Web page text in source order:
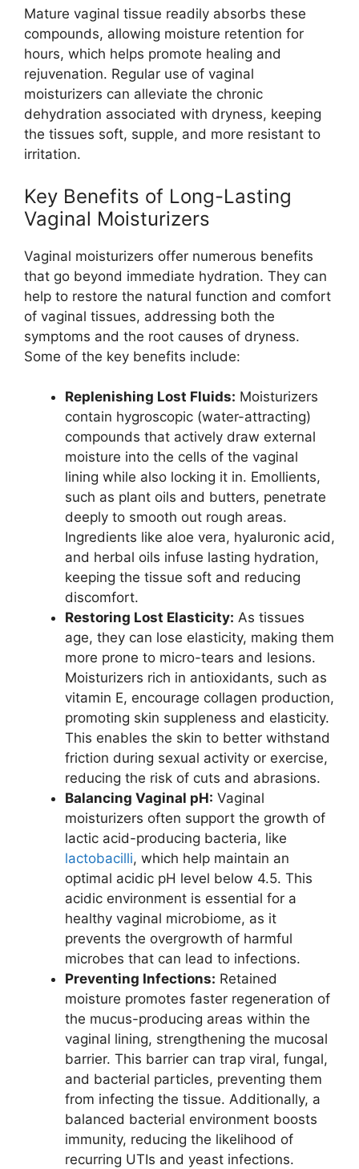
Mature vaginal tissue readily absorbs these
compounds, allowing moisture retention for
hours, which helps promote healing and
rejuvenation. Regular use of vaginal
moisturizers can alleviate the chronic
dehydration associated with dryness, keeping
the tissues soft, supple, and more resistant to
irritation.
Key Benefits of Long-Lasting
Vaginal Moisturizers
Vaginal moisturizers offer numerous benefits
that go beyond immediate hydration. They can
help to restore the natural function and comfort
of vaginal tissues, addressing both the
symptoms and the root causes of dryness.
Some of the key benefits include:
Replenishing Lost Fluids: Moisturizers
contain hygroscopic (water-attracting)
compounds that actively draw external
moisture into the cells of the vaginal
lining while also locking it in. Emollients,
such as plant oils and butters, penetrate
deeply to smooth out rough areas.
Ingredients like aloe vera, hyaluronic acid,
and herbal oils infuse lasting hydration,
keeping the tissue soft and reducing
discomfort.
Restoring Lost Elasticity: As tissues
age, they can lose elasticity, making them
more prone to micro-tears and lesions.
Moisturizers rich in antioxidants, such as
vitamin E, encourage collagen production,
promoting skin suppleness and elasticity.
This enables the skin to better withstand
friction during sexual activity or exercise,
reducing the risk of cuts and abrasions.
Balancing Vaginal pH: Vaginal
moisturizers often support the growth of
lactic acid-producing bacteria, like
lactobacilli, which help maintain an
optimal acidic pH level below 4.5. This
acidic environment is essential for a
healthy vaginal microbiome, as it
prevents the overgrowth of harmful
microbes that can lead to infections.
Preventing Infections: Retained
moisture promotes faster regeneration of
the mucus-producing areas within the
vaginal lining, strengthening the mucosal
barrier. This barrier can trap viral, fungal,
and bacterial particles, preventing them
from infecting the tissue. Additionally, a
balanced bacterial environment boosts
immunity, reducing the likelihood of
recurring UTIs and yeast infections.